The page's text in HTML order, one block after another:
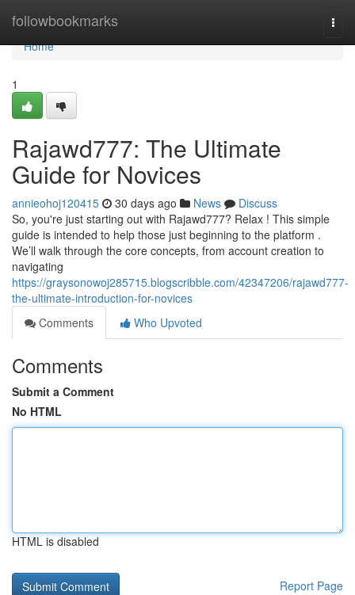
followbookmarks
Home
Home
1
Rajawd777: The Ultimate
Guide for Novices
annieohoj120415 30 days ago News
Discuss
So, you're just starting out with Rajawd777? Relax ! This simple
guide is intended to help those just beginning to the platform .
We’ll walk through the core concepts, from account creation to
navigating
https://graysonowoj285715.blogscribble.com/42347206/rajawd777-
the-ultimate-introduction-for-novices
Comments
Who Upvoted
Comments
Submit a Comment
No HTML
HTML is disabled
Report Page